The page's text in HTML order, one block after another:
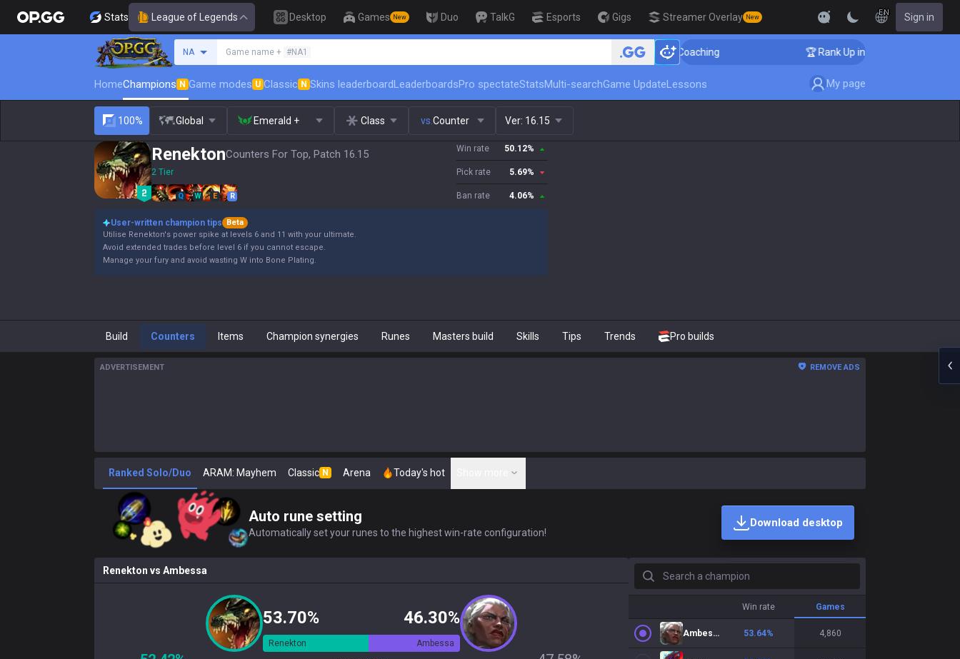
Stats League of Legends Desktop Games New Duo TalkG Esports Gigs Streamer Overlay New
EN Sign in
NA Game name + #NA1 🏆 Rank Up in 3 Days! Challenger Coaching 🏆 Rank Up in 3 Days! Challenger
HomeChampions N Game modes U Classic N Skins leaderboardLeaderboardsPro spectateStatsMulti-searchGame UpdateLessons My page
100% Global Emerald + Class vs. Counter Ver: 16.15
RenektonCounters For Top, Patch 16.15
2 Tier
Q W E R
Win rate 50.12%
Pick rate 5.69%
Ban rate 4.06%
User-written champion tips
Beta
Utilise Renekton's power spike at levels 6 and 11 with your ultimate.
Avoid extended trades before level 6 if you cannot escape.
Manage your fury and avoid wasting W into Bone Plating.
Build Counters Items Champion synergies Runes Masters build Skills Tips Trends Pro builds
ADVERTISEMENT REMOVE ADS
Ranked Solo/Duo ARAM: Mayhem Classic N Arena Today's hot
Auto rune setting
Automatically set your runes to the highest win-rate configuration!
Download desktop
Renekton vs Ambessa
53.70% 46.30%
Renekton Ambessa
Search a champion
Win rate Games
Ambessa 53.64% 4,860